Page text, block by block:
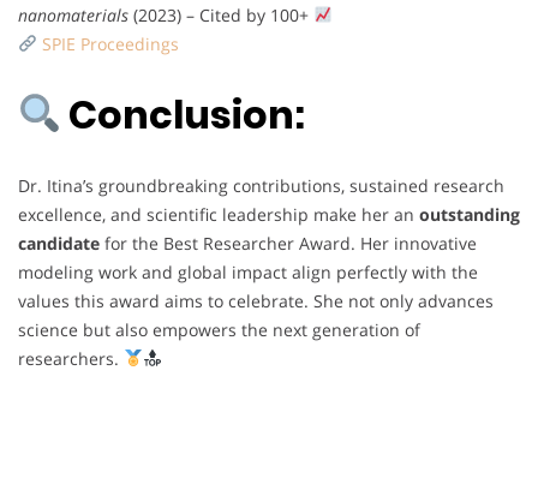
nanomaterials (2023) – Cited by 100+
SPIE Proceedings
Conclusion:
Dr. Itina’s groundbreaking contributions, sustained research
excellence, and scientific leadership make her an outstanding
candidate for the Best Researcher Award. Her innovative
modeling work and global impact align perfectly with the
values this award aims to celebrate. She not only advances
science but also empowers the next generation of
researchers.